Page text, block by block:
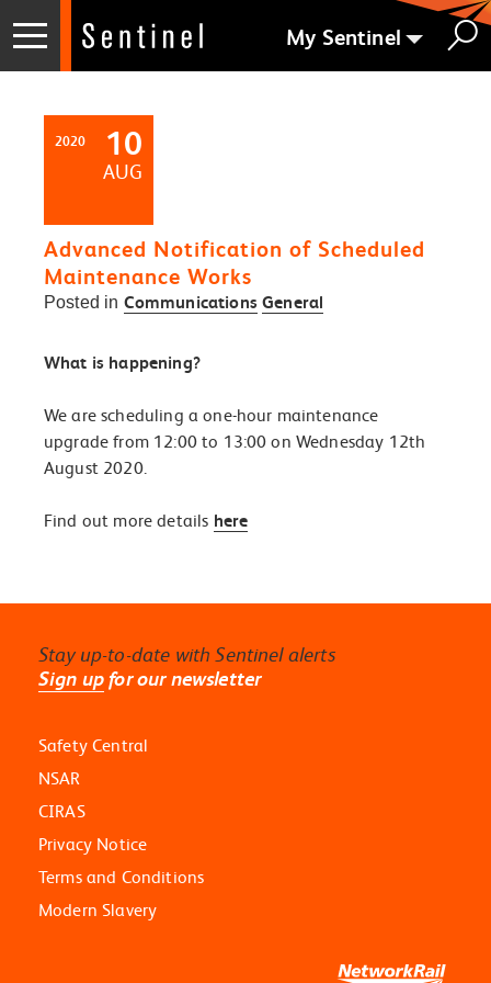
My Sentinel
2020 10
AUG
Advanced Notification of Scheduled
Maintenance Works
Posted in Communications General
What is happening?
We are scheduling a one-hour maintenance
upgrade from 12:00 to 13:00 on Wednesday 12th
August 2020.
Find out more details here
Stay up-to-date with Sentinel alerts
Sign upfor our newsletter
Safety Central
NSAR
CIRAS
Privacy Notice
Terms and Conditions
Modern Slavery